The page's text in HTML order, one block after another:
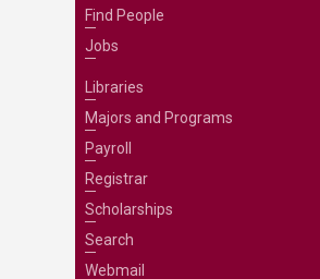
Find People
Jobs
Libraries
Majors and Programs
Payroll
Registrar
Scholarships
Search
Webmail